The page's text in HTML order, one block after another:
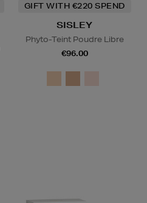
GIFT WITH €220 SPEND
SISLEY
Phyto-Teint Poudre Libre
€96.00